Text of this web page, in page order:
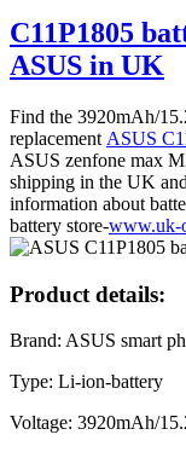
C11P1805
ASUS in UK
Find the 3920mAh/
replacement ASUS
ASUS zenfone max
shipping in the UK
information about
battery store-www.uk-
Product details:
Brand: ASUS smart
Type: Li-ion-battery
Voltage: 3920mAh/